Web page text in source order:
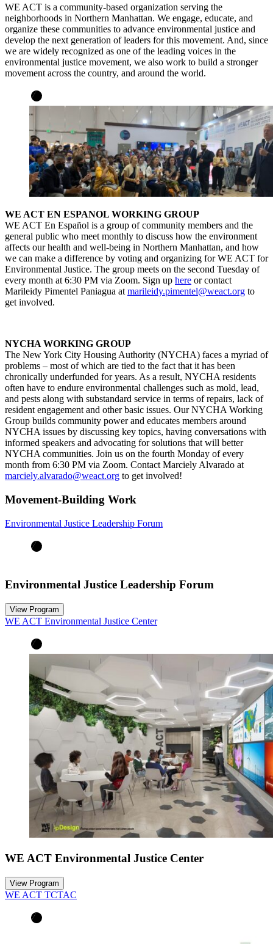
WE ACT is a community-based organization serving the
neighborhoods in Northern Manhattan. We engage, educate, and
organize these communities to advance environmental justice and
develop the next generation of leaders for this movement. And, since
we are widely recognized as one of the leading voices in the
environmental justice movement, we also work to build a stronger
movement across the country, and around the world.
WE ACT EN ESPANOL WORKING GROUP
WE ACT En Español is a group of community members and the
general public who meet monthly to discuss how the environment
affects our health and well-being in Northern Manhattan, and how
we can make a difference by voting and organizing for WE ACT for
Environmental Justice. The group meets on the second Tuesday of
every month at 6:30 PM via Zoom. Sign up here or contact
Marileidy Pimentel Paniagua at marileidy.pimentel@weact.org to
get involved.
NYCHA WORKING GROUP
The New York City Housing Authority (NYCHA) faces a myriad of
problems – most of which are tied to the fact that it has been
chronically underfunded for years. As a result, NYCHA residents
often have to endure environmental challenges such as mold, lead,
and pests along with substandard service in terms of repairs, lack of
resident engagement and other basic issues. Our NYCHA Working
Group builds community power and educates members around
NYCHA issues by discussing key topics, having conversations with
informed speakers and advocating for solutions that will better
NYCHA communities. Join us on the fourth Monday of every
month from 6:30 PM via Zoom. Contact Marciely Alvarado at
marciely.alvarado@weact.org to get involved!
Movement-Building Work
Environmental Justice Leadership Forum
Environmental Justice Leadership Forum
View Program
WE ACT Environmental Justice Center
WE ACT Environmental Justice Center
View Program
WE ACT TCTAC